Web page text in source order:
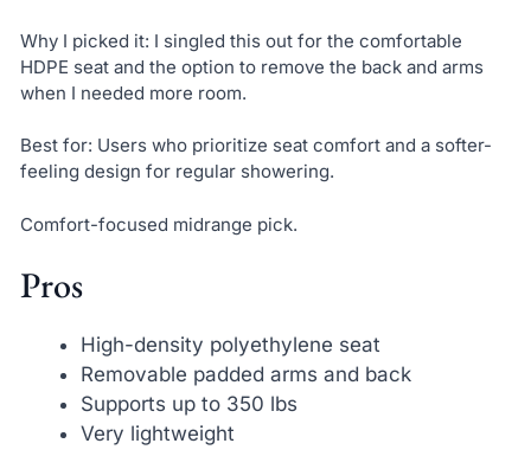
Why I picked it: I singled this out for the comfortable
HDPE seat and the option to remove the back and arms
when I needed more room.
Best for: Users who prioritize seat comfort and a softer-
feeling design for regular showering.
Comfort-focused midrange pick.
Pros
High-density polyethylene seat
Removable padded arms and back
Supports up to 350 lbs
Very lightweight